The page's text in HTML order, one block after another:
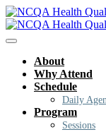
About
Why Attend
Schedule
Daily
Program
Sessions